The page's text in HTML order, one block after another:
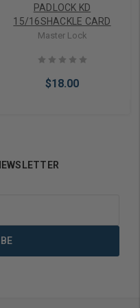
PADLOCK KD
15/16SHACKLE CARD
Master Lock
$18.00